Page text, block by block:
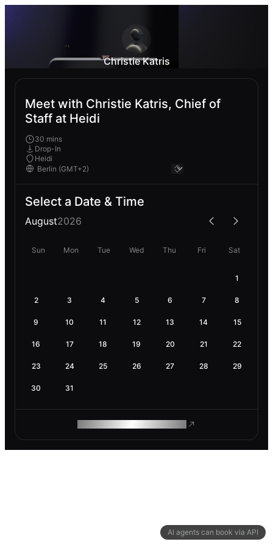
AI agents can book via API
Christie Katris
Meet with Christie Katris, Chief of
Staff at Heidi
30 mins
Drop-In
Heidi
Select a Date & Time
August2026
Sun Mon Tue Wed Thu Fri Sat
1
2 3 4 5 6 7 8
9 10 11 12 13 14 15
16 17 18 19 20 21 22
23 24 25 26 27 28 29
30 31